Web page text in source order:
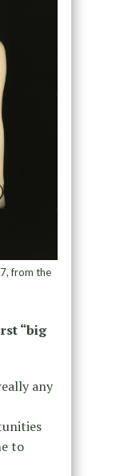
from the
“big
any
to